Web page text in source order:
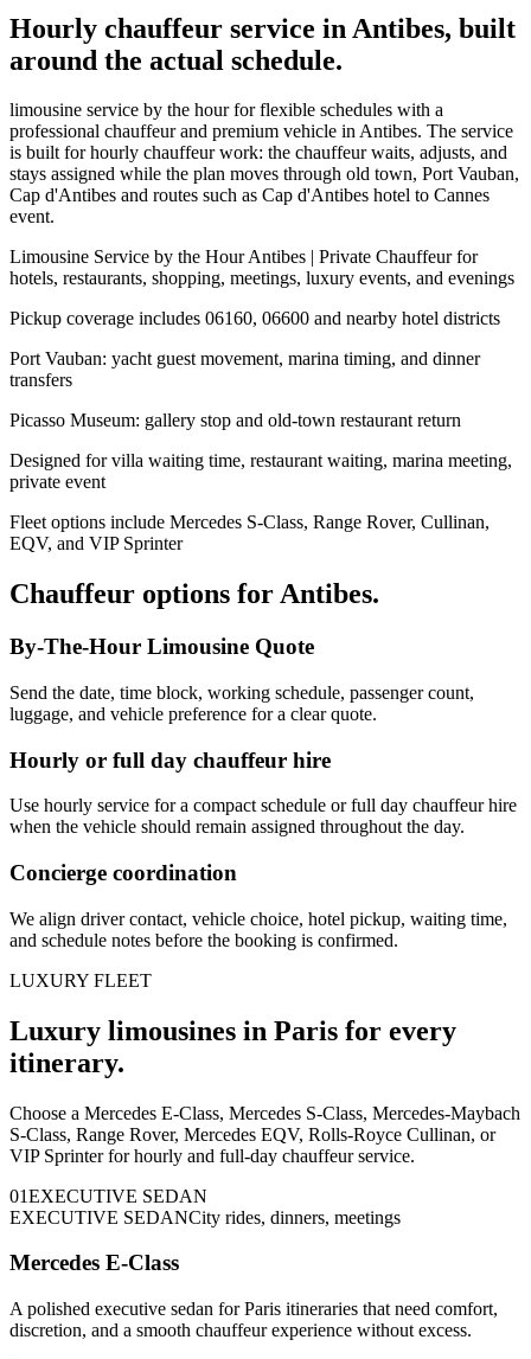
Hourly chauffeur service in Antibes, built
around the actual schedule.
limousine service by the hour for flexible schedules with a
professional chauffeur and premium vehicle in Antibes. The service
is built for hourly chauffeur work: the chauffeur waits, adjusts, and
stays assigned while the plan moves through old town, Port Vauban,
Cap d'Antibes and routes such as Cap d'Antibes hotel to Cannes
event.
Limousine Service by the Hour Antibes | Private Chauffeur for
hotels, restaurants, shopping, meetings, luxury events, and evenings
Pickup coverage includes 06160, 06600 and nearby hotel districts
Port Vauban: yacht guest movement, marina timing, and dinner
transfers
Picasso Museum: gallery stop and old-town restaurant return
Designed for villa waiting time, restaurant waiting, marina meeting,
private event
Fleet options include Mercedes S-Class, Range Rover, Cullinan,
EQV, and VIP Sprinter
Chauffeur options forAntibes.
By-The-Hour Limousine Quote
Send the date, time block, working schedule, passenger count,
luggage, and vehicle preference for a clear quote.
Hourly or full day chauffeur hire
Use hourly service for a compact schedule or full day chauffeur hire
when the vehicle should remain assigned throughout the day.
Concierge coordination
We align driver contact, vehicle choice, hotel pickup, waiting time,
and schedule notes before the booking is confirmed.
LUXURY FLEET
Luxury limousines in Paris for every
itinerary.
Choose a Mercedes E-Class, Mercedes S-Class, Mercedes-Maybach
S-Class, Range Rover, Mercedes EQV, Rolls-Royce Cullinan, or
VIP Sprinter for hourly and full-day chauffeur service.
01EXECUTIVE SEDAN
EXECUTIVE SEDANCity rides, dinners, meetings
Mercedes E-Class
A polished executive sedan for Paris itineraries that need comfort,
discretion, and a smooth chauffeur experience without excess.